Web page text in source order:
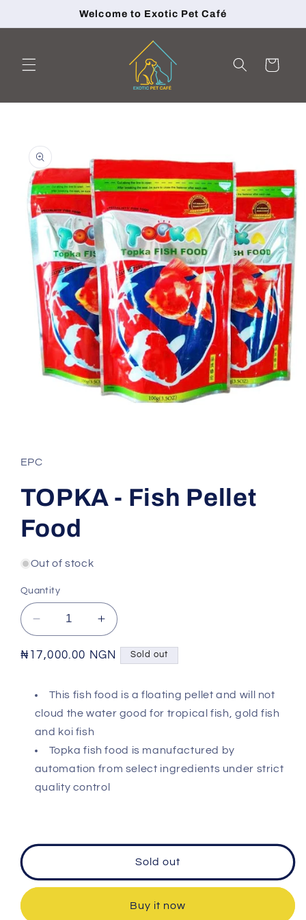
Welcome to Exotic Pet Café
Cart
product
information
in
modal
EPC
TOPKA - Fish Pellet
Food
Out of stock
Quantity
Decrease
quantity
for
Fish
Pellet
Food
Increase
quantity
for
Fish
Pellet
Regular
₦17,000.00 NGN Sold out
This fish food is a floating pellet and will not
cloud the water good for tropical fish, gold fish
and koi fish
Topka fish food is manufactured by
automation from select ingredients under strict
quality control
Sold out
Buy it now